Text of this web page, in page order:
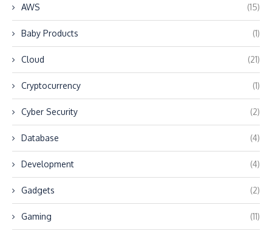
AWS (15)
Baby Products (1)
Cloud (21)
Cryptocurrency (1)
Cyber Security (2)
Database (4)
Development (4)
Gadgets (2)
Gaming (11)